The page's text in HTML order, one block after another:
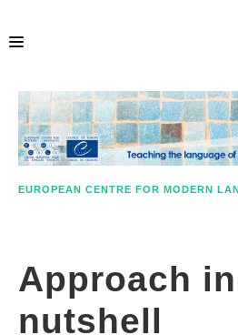
HOME
STUDY MATERIALS
EUROPEAN CENTRE FOR MODERN
Approach
nutshell